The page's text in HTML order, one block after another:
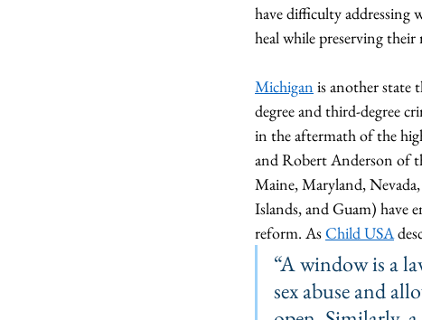
have difficulty addressing
heal while preserving
Michigan is another state
degree and third-degree
in the aftermath of the
and Robert Anderson of
Maine, Maryland,
Islands, and Guam) have
reform. As Child USA
“A window is a
sex abuse and